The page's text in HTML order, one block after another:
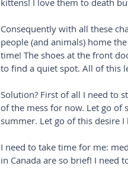
kittens! I love them to death
Consequently with all these
people (and animals) home
time! The shoes at the front
to find a quiet spot. All of this
Solution? First of all I need to
of the mess for now. Let go of
summer. Let go of this desire
I need to take time for me:
in Canada are so brief! I need